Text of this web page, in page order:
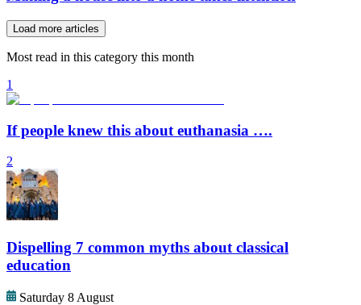
Load more articles
Most read in this category this month
1
If people knew this about euthanasia ….
2
Dispelling 7 common myths about classical
education
Saturday 8 August